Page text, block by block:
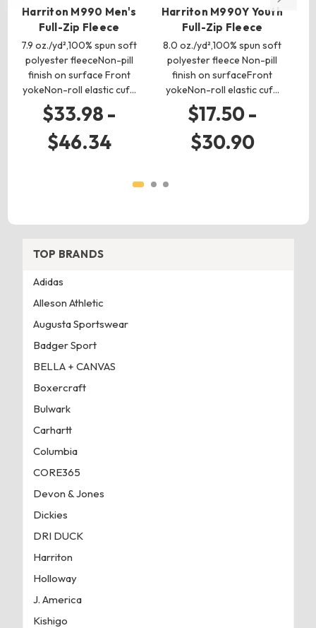
Harriton M990 Men's
Full-Zip Fleece
7.9 oz./yd²,100% spun soft
polyester fleeceNon-pill
finish on surface Front
yokeNon-roll elastic cuf…
$33.98 -
$46.34
Harriton M990Y Youth
Full-Zip Fleece
8.0 oz./yd²,100% spun soft
polyester fleece Non-pill
finish on surfaceFront
yokeNon-roll elastic cuf…
$17.50 -
$30.90
TOP BRANDS
Adidas
Alleson Athletic
Augusta Sportswear
Badger Sport
BELLA + CANVAS
Boxercraft
Bulwark
Carhartt
Columbia
CORE365
Devon & Jones
Dickies
DRI DUCK
Harriton
Holloway
J. America
Kishigo